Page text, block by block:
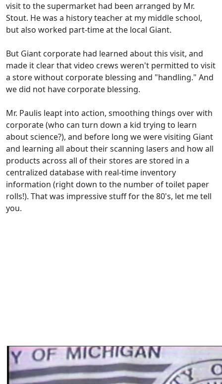
visit to the supermarket had been arranged by Mr.
Stout. He was a history teacher at my middle school,
but also worked part-time at the local Giant.
But Giant corporate had learned about this visit, and
made it clear that video crews weren't permitted to visit
a store without corporate blessing and "handling." And
we did not have corporate blessing.
Mr. Paulis leapt into action, smoothing things over with
corporate (who can turn down a kid trying to learn
about science?), and before long we were visiting Giant
and learning all about their scanning lasers and how all
products across all of their stores are stored in a
centralized database with real-time inventory
information (right down to the number of toilet paper
rolls!). That was impressive stuff for the 80's, let me tell
you.